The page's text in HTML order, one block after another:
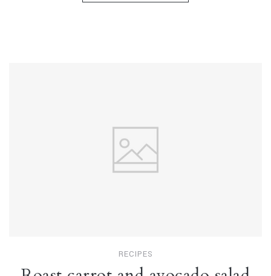
RECIPES